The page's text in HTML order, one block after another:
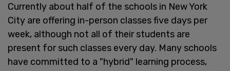
Currently about half of the schools in New York
City are offering in-person classes five days per
week, although not all of their students are
present for such classes every day. Many schools
have committed to a "hybrid" learning process,